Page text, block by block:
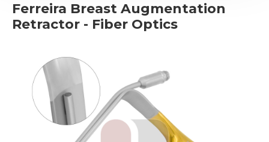
Ferreira Breast Augmentation
Retractor - Fiber Optics